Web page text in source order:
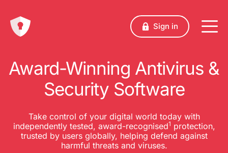
Sign in
Award-Winning Antivirus &
Security Software
Take control of your digital world today with
independently tested, award-recognised1 protection,
trusted by users globally, helping defend against
harmful threats and viruses.